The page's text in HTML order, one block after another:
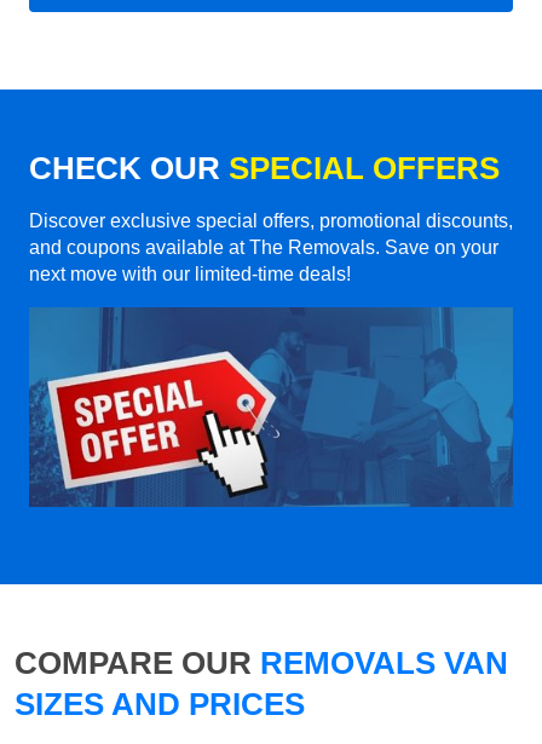
CHECK OUR SPECIAL OFFERS
Discover exclusive special offers, promotional discounts,
and coupons available at The Removals. Save on your
next move with our limited-time deals!
COMPARE OUR REMOVALS VAN
SIZES AND PRICES